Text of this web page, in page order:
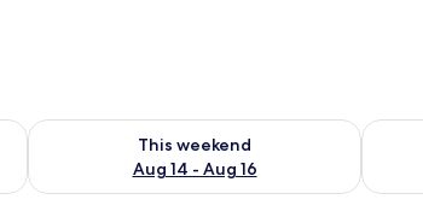
- Aug 10
This weekend
Aug 14 - Aug 16
Check availability for this weekend Aug 14 -Check